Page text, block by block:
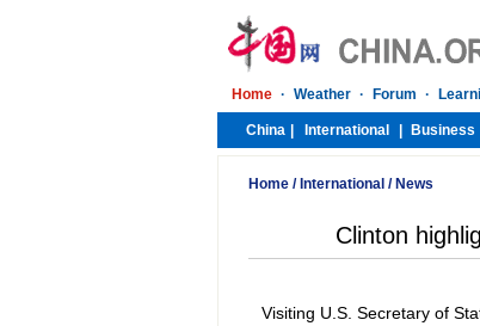
Home / International / News
Clinton
Visiting U.S. Secretary of